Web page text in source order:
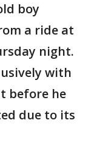
boy
a ride at
night.
with
before he
due to its